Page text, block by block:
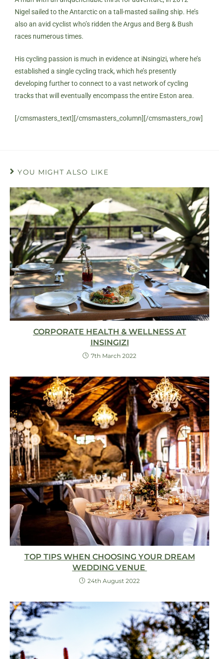
Nigel sailed to the Antarctic on a tall-masted sailing ship. He’s
also an avid cyclist who’s ridden the Argus and Berg & Bush
races numerous times.
His cycling passion is much in evidence at iNsingizi, where he’s
established a single cycling track, which he’s presently
developing further to connect to a vast network of cycling
tracks that will eventually encompass the entire Eston area.
[/cmsmasters_text][/cmsmasters_column][/cmsmasters_row]
YOU MIGHT ALSO LIKE
CORPORATE HEALTH & WELLNESS AT
INSINGIZI
7th March 2022
TOP TIPS WHEN CHOOSING YOUR DREAM
WEDDING VENUE
24th August 2022